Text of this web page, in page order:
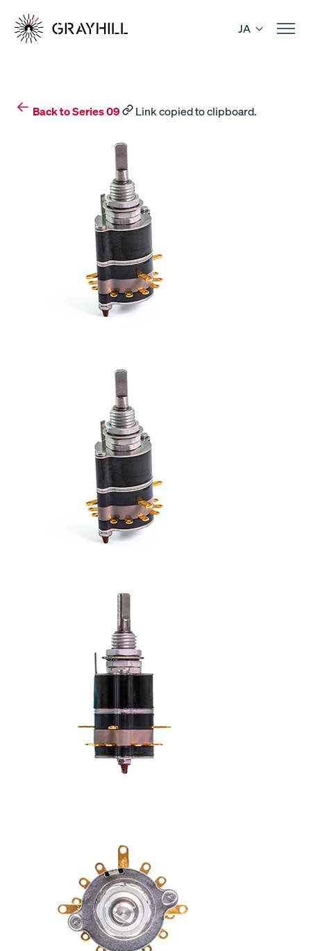
content
JA
Back to Series 09 Link copied to clipboard.